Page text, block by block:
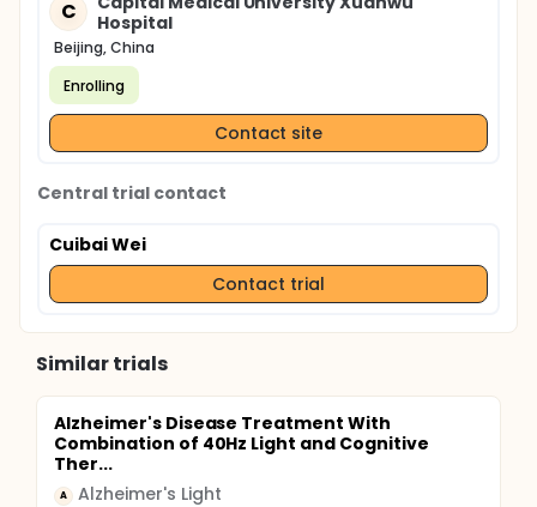
C
Hospital
Beijing, China
Enrolling
Contact site
Central trial contact
Cuibai Wei
Contact trial
Similar trials
Alzheimer's Disease Treatment With
Combination of 40Hz Light and Cognitive
Ther...
A Alzheimer's Light